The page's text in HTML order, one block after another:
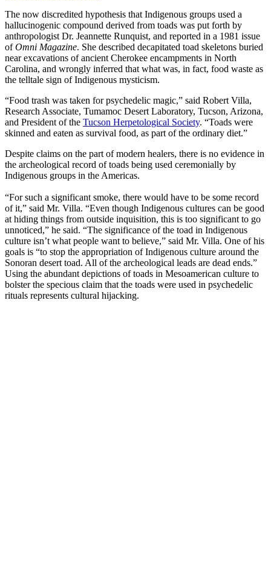
The now discredited hypothesis that Indigenous groups used a
hallucinogenic compound derived from toads was put forth by
anthropologist Dr. Jeannette Runquist, and reported in a 1981 issue
ofOmni Magazine. She described decapitated toad skeletons buried
near excavations of ancient Cherokee encampments in North
Carolina, and wrongly inferred that what was, in fact, food waste as
the telltale sign of Indigenous mysticism.
“Food trash was taken for psychedelic magic,” said Robert Villa,
Research Associate, Tumamoc Desert Laboratory, Tucson, Arizona,
and President of the Tucson Herpetological Society. “Toads were
skinned and eaten as survival food, as part of the ordinary diet.”
Despite claims on the part of modern healers, there is no evidence in
the archeological record of toads being used ceremonially by
Indigenous groups in the Americas.
“For such a significant smoke, there would have to be some record
of it,” said Mr. Villa. “Even though Indigenous cultures can be good
at hiding things from outside inquisition, this is too significant to go
unnoticed,” he said. “The significance of the toad in Indigenous
culture isn’t what people want to believe,” said Mr. Villa. One of his
goals is “to stop the appropriation of Indigenous culture around the
Sonoran desert toad. All of the archeological leads are dead ends.”
Using the abundant depictions of toads in Mesoamerican culture to
bolster the specious claim that the toads were used in psychedelic
rituals represents cultural hijacking.